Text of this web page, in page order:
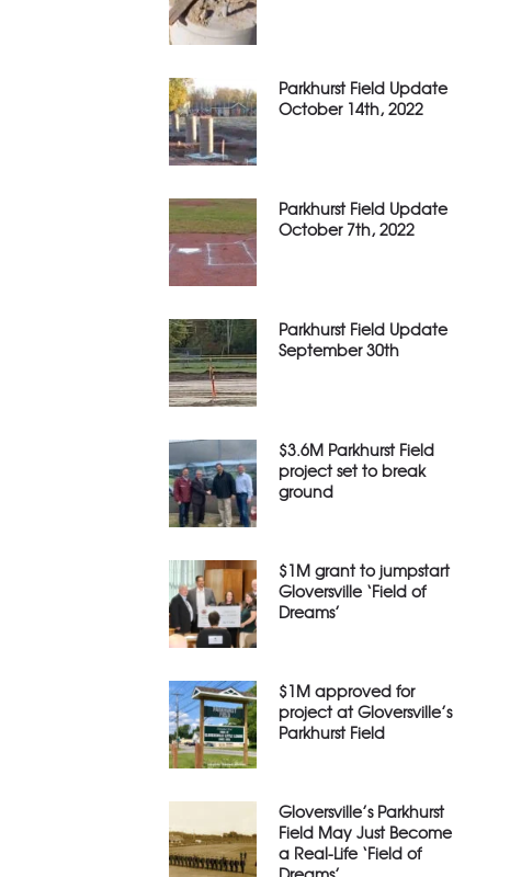
Parkhurst Field Update
October 14th, 2022
Parkhurst Field Update
October 7th, 2022
Parkhurst Field Update
September 30th
$3.6M Parkhurst Field
project set to break
ground
$1M grant to jumpstart
Gloversville ‘Field of
Dreams’
$1M approved for
project at Gloversville’s
Parkhurst Field
Gloversville’s Parkhurst
Field May Just Become
a Real-Life ‘Field of